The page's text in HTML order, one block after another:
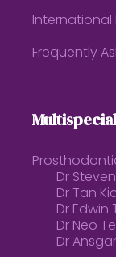
International
Frequently
Dr
Dr Tan
Dr Edwin
Dr Neo
Dr